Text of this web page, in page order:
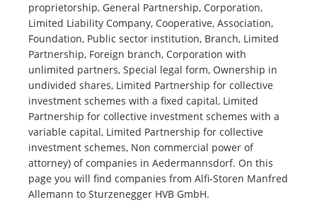
proprietorship, General Partnership, Corporation,
Limited Liability Company, Cooperative, Association,
Foundation, Public sector institution, Branch, Limited
Partnership, Foreign branch, Corporation with
unlimited partners, Special legal form, Ownership in
undivided shares, Limited Partnership for collective
investment schemes with a fixed capital, Limited
Partnership for collective investment schemes with a
variable capital, Limited Partnership for collective
investment schemes, Non commercial power of
attorney) of companies in Aedermannsdorf. On this
page you will find companies from Alfi-Storen Manfred
Allemann to Sturzenegger HVB GmbH.